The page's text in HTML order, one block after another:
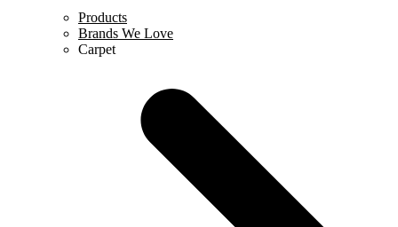
Products
Brands We Love
Carpet